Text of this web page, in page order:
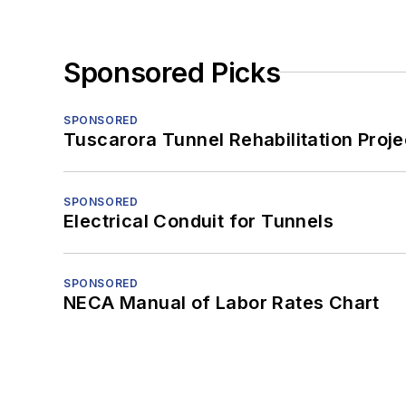
Sponsored Picks
SPONSORED
Tuscarora Tunnel Rehabilitation
SPONSORED
Electrical Conduit for Tunnels
SPONSORED
NECA Manual of Labor Rates Chart